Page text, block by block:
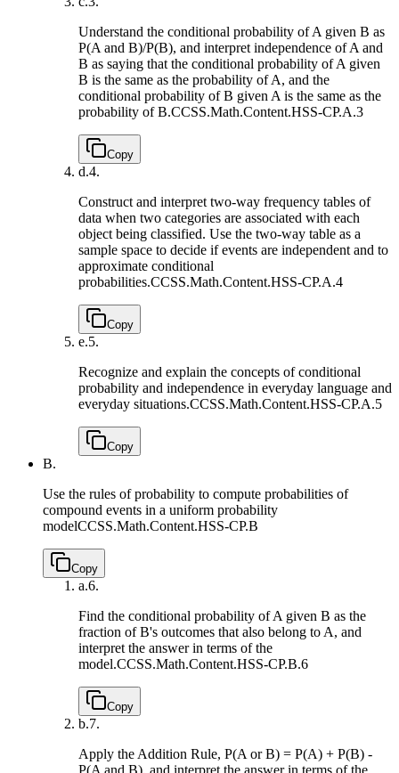
Understand the conditional probability of A given B as
P(A and B)/P(B), and interpret independence of A and
B as saying that the conditional probability of A given
B is the same as the probability of A, and the
conditional probability of B given A is the same as the
probability of B.CCSS.Math.Content.HSS-CP.A.3
Copy
d.4.
Construct and interpret two-way frequency tables of
data when two categories are associated with each
object being classified. Use the two-way table as a
sample space to decide if events are independent and to
approximate conditional
probabilities.CCSS.Math.Content.HSS-CP.A.4
Copy
e.5.
Recognize and explain the concepts of conditional
probability and independence in everyday language and
everyday situations.CCSS.Math.Content.HSS-CP.A.5
Copy
B.
Use the rules of probability to compute probabilities of
compound events in a uniform probability
modelCCSS.Math.Content.HSS-CP.B
Copy
a.6.
Find the conditional probability of A given B as the
fraction of B's outcomes that also belong to A, and
interpret the answer in terms of the
model.CCSS.Math.Content.HSS-CP.B.6
Copy
b.7.
Apply the Addition Rule, P(A or B) = P(A) + P(B) -
P(A and B), and interpret the answer in terms of the